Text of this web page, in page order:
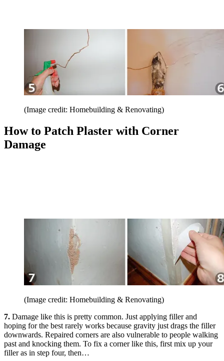
(Image credit: Homebuilding & Renovating)
How to Patch Plaster with Corner
Damage
(Image credit: Homebuilding & Renovating)
7. Damage like this is pretty common. Just applying filler and
hoping for the best rarely works because gravity just drags the filler
downwards. Repaired corners are also vulnerable to people walking
past and knocking them. To fix a corner like this, first mix up your
filler as in step four, then…